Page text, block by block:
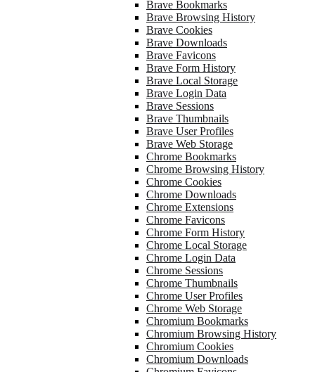
Brave Bookmarks
Brave Browsing History
Brave Cookies
Brave Downloads
Brave Favicons
Brave Form History
Brave Local Storage
Brave Login Data
Brave Sessions
Brave Thumbnails
Brave User Profiles
Brave Web Storage
Chrome Bookmarks
Chrome Browsing History
Chrome Cookies
Chrome Downloads
Chrome Extensions
Chrome Favicons
Chrome Form History
Chrome Local Storage
Chrome Login Data
Chrome Sessions
Chrome Thumbnails
Chrome User Profiles
Chrome Web Storage
Chromium Bookmarks
Chromium Browsing History
Chromium Cookies
Chromium Downloads